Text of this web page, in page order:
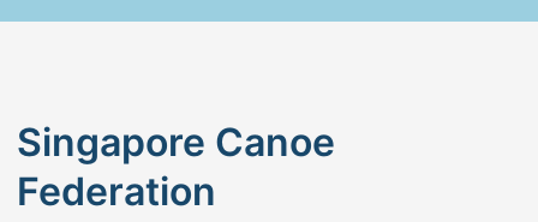
Singapore Canoe
Federation